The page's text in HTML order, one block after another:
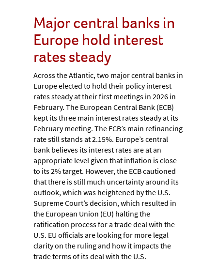
Major central banks in
Europe hold interest
rates steady
Across the Atlantic, two major central banks in
Europe elected to hold their policy interest
rates steady at their first meetings in 2026 in
February. The European Central Bank (ECB)
kept its three main interest rates steady at its
February meeting. The ECB’s main refinancing
rate still stands at 2.15%. Europe’s central
bank believes its interest rates are at an
appropriate level given that inflation is close
to its 2% target. However, the ECB cautioned
that there is still much uncertainty around its
outlook, which was heightened by the U.S.
Supreme Court’s decision, which resulted in
the European Union (EU) halting the
ratification process for a trade deal with the
U.S. EU officials are looking for more legal
clarity on the ruling and how it impacts the
trade terms of its deal with the U.S.